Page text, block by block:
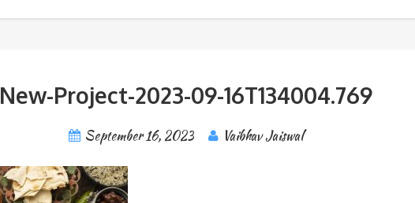
New-Project-2023-09-16T134004.769
September 16, 2023 Vaibhav Jaiswal